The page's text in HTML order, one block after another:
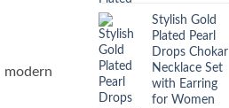
modern
Stylish Gold
Plated Pearl
Drops Chokar
Necklace Set
with Earring
for Women